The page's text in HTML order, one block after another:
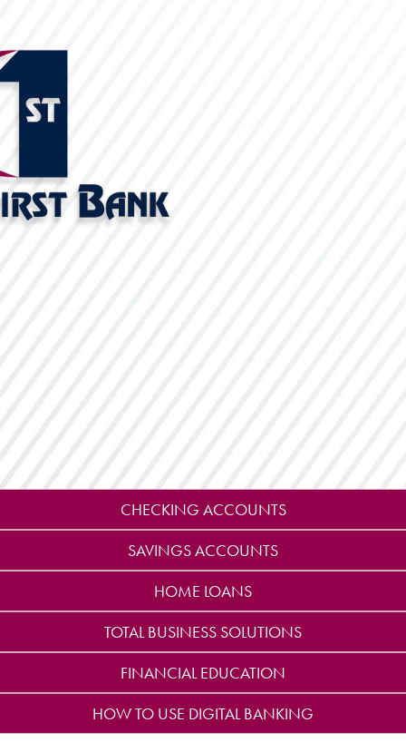
CHECKING ACCOUNTS
SAVINGS ACCOUNTS
HOME LOANS
TOTAL BUSINESS SOLUTIONS
FINANCIAL EDUCATION
HOW TO USE DIGITAL BANKING